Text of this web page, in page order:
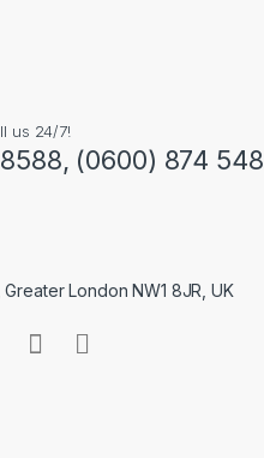
us 24/7!
(0600) 874 548
London NW1 8JR, UK